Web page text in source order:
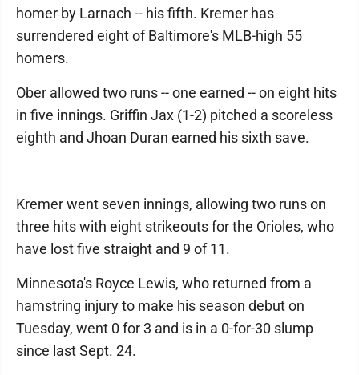
homer by Larnach -- his fifth. Kremer has
surrendered eight of Baltimore's MLB-high 55
homers.
Ober allowed two runs -- one earned -- on eight hits
in five innings. Griffin Jax (1-2) pitched a scoreless
eighth and Jhoan Duran earned his sixth save.
Kremer went seven innings, allowing two runs on
three hits with eight strikeouts for the Orioles, who
have lost five straight and 9 of 11.
Minnesota's Royce Lewis, who returned from a
hamstring injury to make his season debut on
Tuesday, went 0 for 3 and is in a 0-for-30 slump
since last Sept. 24.